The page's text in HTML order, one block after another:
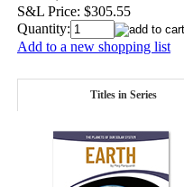
S&L Price: $305.55
Quantity:
Add to a new shopping list
Titles in Series